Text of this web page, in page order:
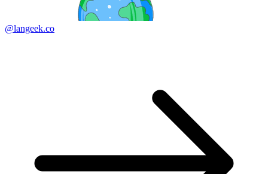
@langeek.co